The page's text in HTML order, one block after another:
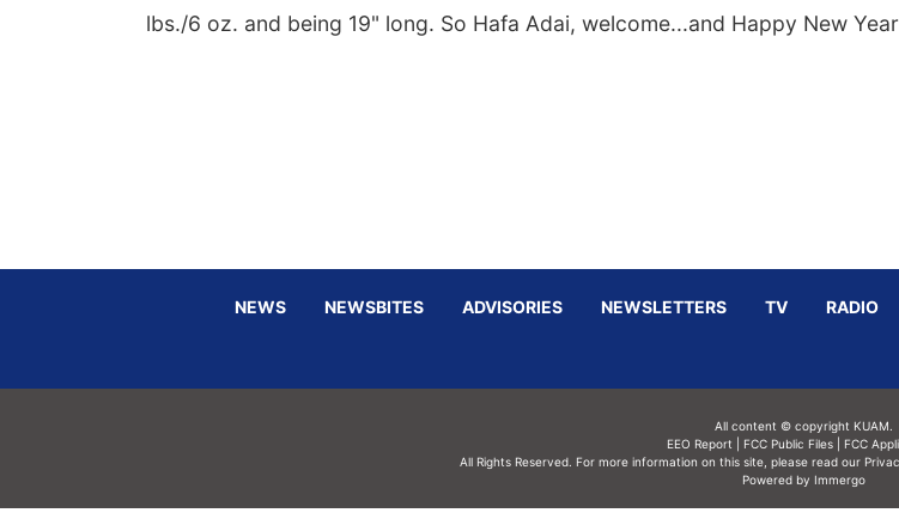
lbs./6 oz. and being 19" long. So Hafa Adai, welcome...and Happy New
NEWS NEWSBITES ADVISORIES NEWSLETTERS TV RADIO
All content © copyright KUAM.
EEO Report
FCC Public Files
FCC
All Rights Reserved. For more information on this site, please read our
Powered by Immergo